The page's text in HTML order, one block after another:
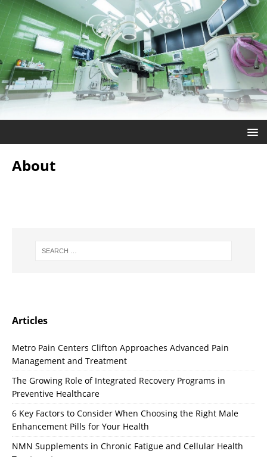
About
Articles
Metro Pain Centers Clifton Approaches Advanced Pain
Management and Treatment
The Growing Role of Integrated Recovery Programs in
Preventive Healthcare
6 Key Factors to Consider When Choosing the Right Male
Enhancement Pills for Your Health
NMN Supplements in Chronic Fatigue and Cellular Health